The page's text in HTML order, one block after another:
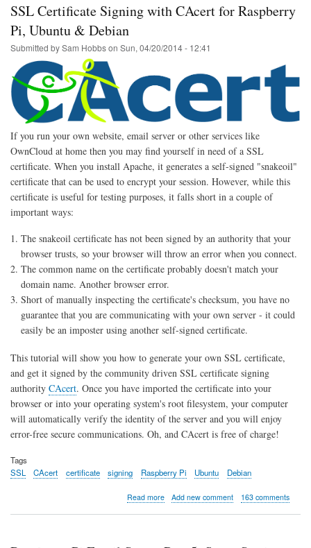
Script
SSL Certificate Signing with CAcert for Raspberry
Pi, Ubuntu & Debian
Submitted bySam Hobbson Sun, 04/20/2014 - 12:41
If you run your own website, email server or other services like
OwnCloud at home then you may find yourself in need of a SSL
certificate. When you install Apache, it generates a self-signed "snakeoil"
certificate that can be used to encrypt your session. However, while this
certificate is useful for testing purposes, it falls short in a couple of
important ways:
The snakeoil certificate has not been signed by an authority that your
browser trusts, so your browser will throw an error when you connect.
The common name on the certificate probably doesn't match your
domain name. Another browser error.
Short of manually inspecting the certificate's checksum, you have no
guarantee that you are communicating with your own server - it could
easily be an imposter using another self-signed certificate.
This tutorial will show you how to generate your own SSL certificate,
and get it signed by the community driven SSL certificate signing
authority CAcert. Once you have imported the certificate into your
browser or into your operating system's root filesystem, your computer
will automatically verify the identity of the server and you will enjoy
error-free secure communications. Oh, and CAcert is free of charge!
Tags
SSL
CAcert certificate signing Raspberry Pi Ubuntu Debian
Read moreabout
Add new comment 163 comments